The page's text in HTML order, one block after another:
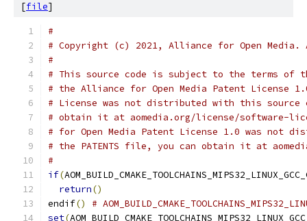
[file]
#
# Copyright (c) 2021, Alliance for Open
#
# This source code is subject to the terms of
# the Alliance for Open Media Patent License
# License was not distributed with this source
# obtain it at aomedia.org/license/software-
# for Open Media Patent License 1.0 was not
# the PATENTS file, you can obtain it at
#
if(
return()
endif()
#
set(